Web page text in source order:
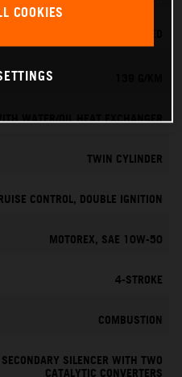
WATER/OIL HEAT EXCHANGER
TWIN CYLINDER
CONTROL, DOUBLE IGNITION
MOTOREX, SAE 10W-50
4-STROKE
COMBUSTION
SILENCER WITH TWO
COOKIES